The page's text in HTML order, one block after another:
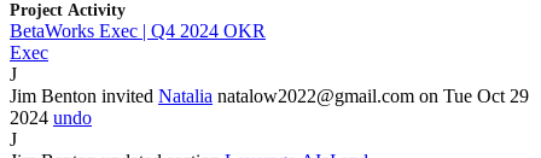
Project Activity
BetaWorks Exec | Q4 2024 OKR
Exec
J
Jim Benton invited Natalia natalow2022@gmail.com on Tue Oct 29
2024 undo
J